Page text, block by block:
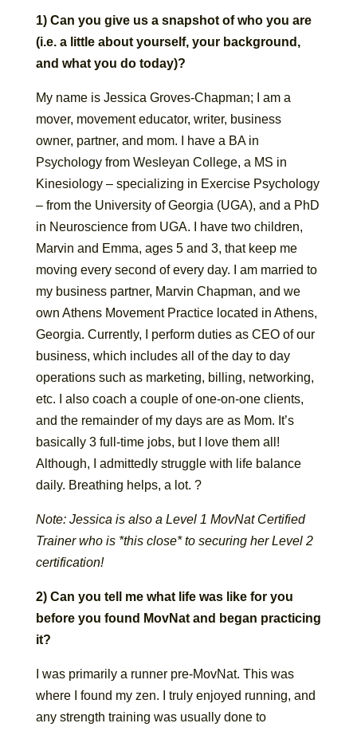
1) Can you give us a snapshot of who you are
(i.e. a little about yourself, your background,
and what you do today)?
My name is Jessica Groves-Chapman; I am a
mover, movement educator, writer, business
owner, partner, and mom. I have a BA in
Psychology from Wesleyan College, a MS in
Kinesiology – specializing in Exercise Psychology
– from the University of Georgia (UGA), and a PhD
in Neuroscience from UGA. I have two children,
Marvin and Emma, ages 5 and 3, that keep me
moving every second of every day. I am married to
my business partner, Marvin Chapman, and we
own Athens Movement Practice located in Athens,
Georgia. Currently, I perform duties as CEO of our
business, which includes all of the day to day
operations such as marketing, billing, networking,
etc. I also coach a couple of one-on-one clients,
and the remainder of my days are as Mom. It’s
basically 3 full-time jobs, but I love them all!
Although, I admittedly struggle with life balance
daily. Breathing helps, a lot. ?
Note: Jessica is also a Level 1 MovNat Certified
Trainer who is *this close* to securing her Level 2
certification!
2) Can you tell me what life was like for you
before you found MovNat and began practicing
it?
I was primarily a runner pre-MovNat. This was
where I found my zen. I truly enjoyed running, and
any strength training was usually done to